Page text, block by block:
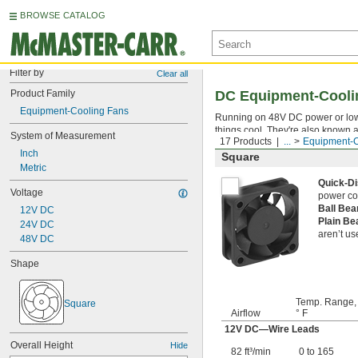
BROWSE CATALOG
Filter by Clear all
Product Family
Equipment-Cooling Fans
System of Measurement
Inch
Metric
Voltage
12V DC
24V DC
48V DC
Shape
Square
Overall Height Hide
17 Products ... Equipment-
DC Equipment-
Running on 48V DC power or
things cool. They're also known
Square
Quick-
power
Ball
Plain
aren’t
Airflow
Temp. Range,
° F
12V DC—Wire Leads
82 ft³/min
0 to 165